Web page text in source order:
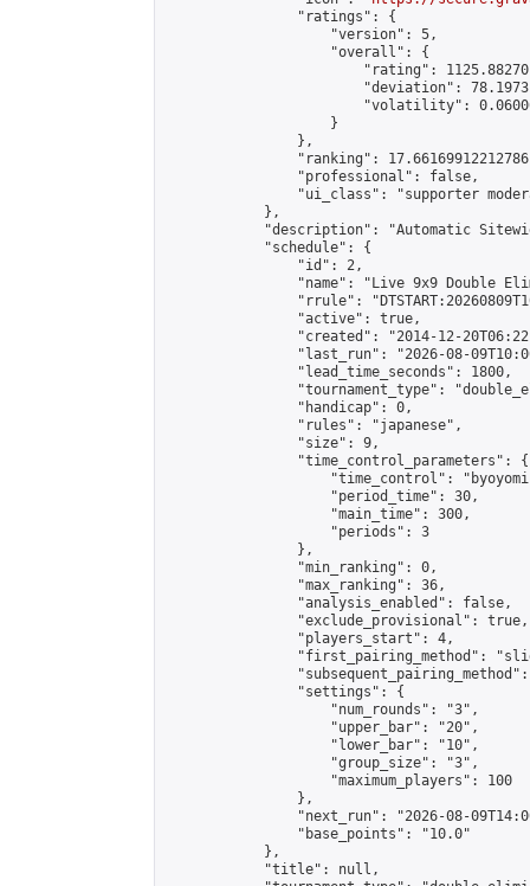
                "ratings": {
                    "version": 5,
                    "overall": {
"rating":
"deviation":
"volatility":
                    }
                },
"ranking":
                "professional": false,
"ui_class": "supporter
            },
"description": "Automatic
            "schedule": {
                "id": 2,
"name": "Live 9x9 Double
"rrule":
                "active": true,
"created": "2014-12-
"last_run": "2026-08-
                "lead_time_seconds": 1800,
"tournament_type":
                "handicap": 0,
                "rules": "japanese",
                "size": 9,
                "time_control_parameters": {
"time_control":
                    "period_time": 30,
                    "main_time": 300,
                    "periods": 3
                },
                "min_ranking": 0,
                "max_ranking": 36,
                "analysis_enabled": false,
                "exclude_provisional": true,
                "players_start": 4,
"first_pairing_method":
                "settings": {
                    "num_rounds": "3",
                    "upper_bar": "20",
                    "lower_bar": "10",
                    "group_size": "3",
                    "maximum_players": 100
                },
"next_run": "2026-08-
                "base_points": "10.0"
            },
            "title": null,